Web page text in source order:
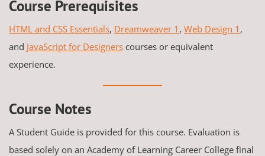
Course Prerequisites
HTML and CSS Essentials, Dreamweaver 1 , Web Design 1 ,
and JavaScript for Designers courses or equivalent
experience.
Course Notes
A Student Guide is provided for this course. Evaluation is
based solely on an Academy of Learning Career College final